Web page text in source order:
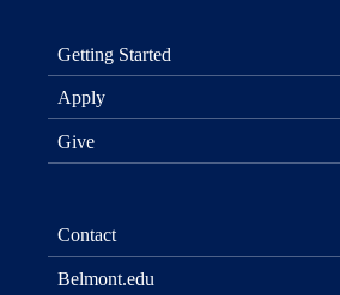
Getting Started
Apply
Give
Contact
Belmont.edu